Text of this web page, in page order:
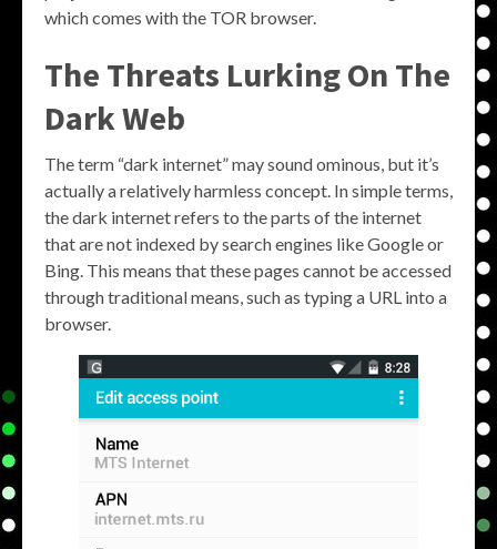
which comes with the TOR browser.
The Threats Lurking On The
Dark Web
The term “dark internet” may sound ominous, but it’s
actually a relatively harmless concept. In simple terms,
the dark internet refers to the parts of the internet
that are not indexed by search engines like Google or
Bing. This means that these pages cannot be accessed
through traditional means, such as typing a URL into a
browser.